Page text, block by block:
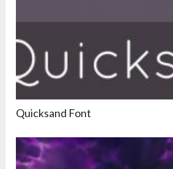
Quicksand Font